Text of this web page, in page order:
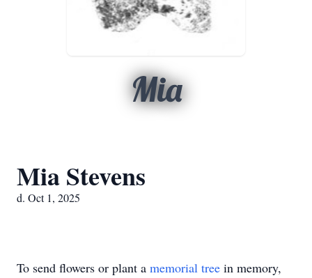
Mia
Mia Stevens
d. Oct 1, 2025
To send flowers or plant a memorial tree in memory,